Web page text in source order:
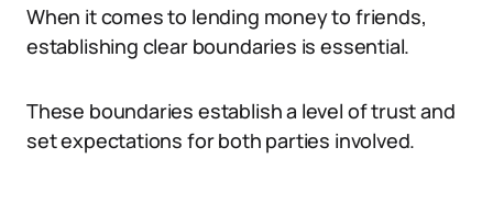
When it comes to lending money to friends,
establishing clear boundaries is essential.
These boundaries establish a level of trust and
set expectations for both parties involved.